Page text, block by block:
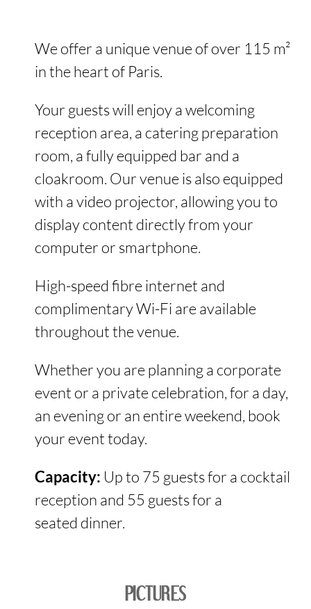
We offer a unique venue of over 115 m²
in the heart of Paris.
Your guests will enjoy a welcoming
reception area, a catering preparation
room, a fully equipped bar and a
cloakroom. Our venue is also equipped
with a video projector, allowing you to
display content directly from your
computer or smartphone.
High-speed fibre internet and
complimentary Wi-Fi are available
throughout the venue.
Whether you are planning a corporate
event or a private celebration, for a day,
an evening or an entire weekend, book
your event today.
Capacity: Up to 75 guests for a cocktail
reception and 55 guests for a
seated dinner.
PICTURES